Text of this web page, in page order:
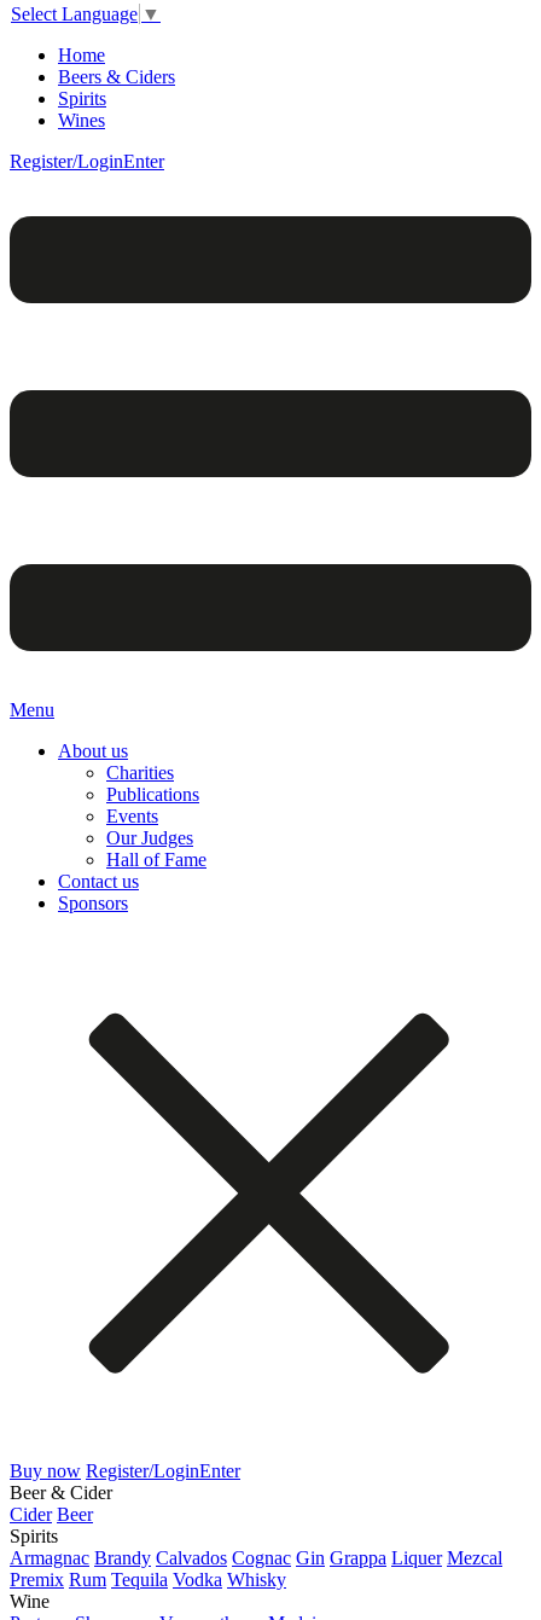
Select Language ▼
Home
Beers & Ciders
Spirits
Wines
Register/LoginEnter
Menu
About us
Charities
Publications
Events
Our Judges
Hall of Fame
Contact us
Sponsors
Buy now Register/LoginEnter
Beer & Cider
Cider Beer
Spirits
Armagnac Brandy Calvados Cognac Gin Grappa Liquer Mezcal
Premix Rum Tequila Vodka Whisky
Wine